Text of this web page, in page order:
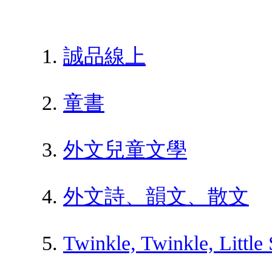
誠品線上
童書
外文兒童文學
外文詩、韻文、散文
Twinkle, Twinkle, Little